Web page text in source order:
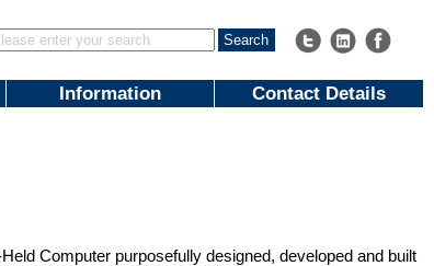
Information Contact Details
Computer purposefully designed, developed and built